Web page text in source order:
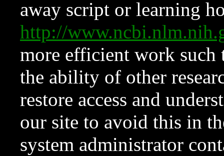
away script or learning
http://
more efficient work such
the ability of other
restore access and
our site to avoid this in
system administrator